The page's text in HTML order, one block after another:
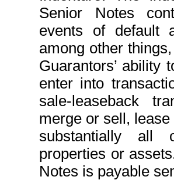
Senior Notes
events of default
among other
Guarantors’ ability
enter into
sale-leaseback
merge or sell,
substantially all
properties or
Notes is payable